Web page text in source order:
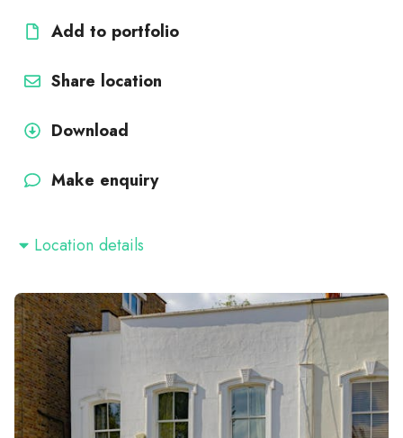
Add to portfolio
Share location
Download
Make enquiry
Location details